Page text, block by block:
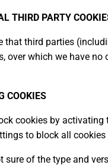
THIRD PARTY
that third parties
over which we have
COOKIES
cookies by
to block all
sure of the type and